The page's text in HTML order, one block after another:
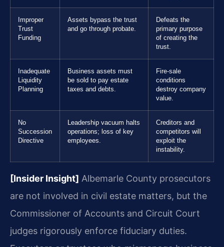
Improper
Trust
Funding
Assets bypass the trust
and go through probate.
Defeats the
primary purpose
of creating the
trust.
Inadequate
Liquidity
Planning
Business assets must
be sold to pay estate
taxes and debts.
Fire-sale
conditions
destroy company
value.
No
Succession
Directive
Leadership vacuum halts
operations; loss of key
employees.
Creditors and
competitors will
exploit the
instability.
[Insider Insight] Albemarle County prosecutors
are not involved in civil estate matters, but the
Commissioner of Accounts and Circuit Court
judges rigorously enforce fiduciary duties.